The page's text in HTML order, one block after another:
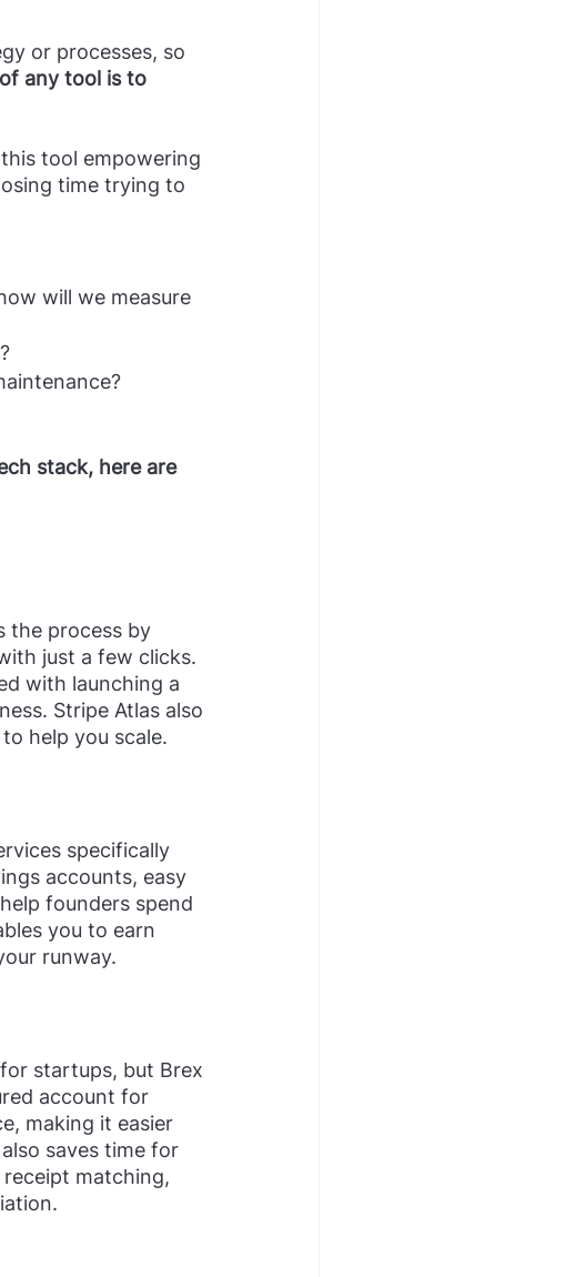
or processes, so
any tool is to
time trying to
will we measure
stack, here are
the process by
just a few clicks.
with launching a
Stripe Atlas also
help you scale.
specifically
accounts, easy
founders spend
you to earn
runway.
startups, but Brex
account for
making it easier
saves time for
matching,